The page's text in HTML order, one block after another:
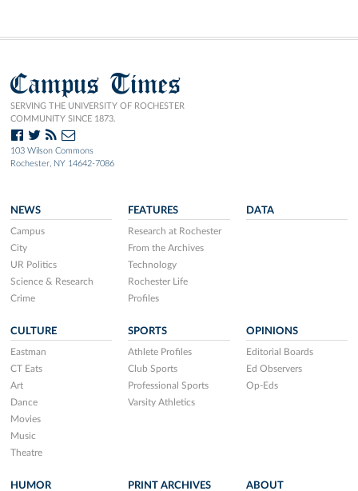
Campus Times
SERVING THE UNIVERSITY OF ROCHESTER
COMMUNITY SINCE 1873.
103 Wilson Commons
Rochester, NY 14642-7086
NEWS
Campus
City
UR Politics
Science & Research
Crime
FEATURES
Research at Rochester
From the Archives
Technology
Rochester Life
Profiles
DATA
CULTURE
Eastman
CT Eats
Art
Dance
Movies
Music
Theatre
SPORTS
Athlete Profiles
Club Sports
Professional Sports
Varsity Athletics
OPINIONS
Editorial Boards
Ed Observers
Op-Eds
HUMOR PRINT ARCHIVES ABOUT